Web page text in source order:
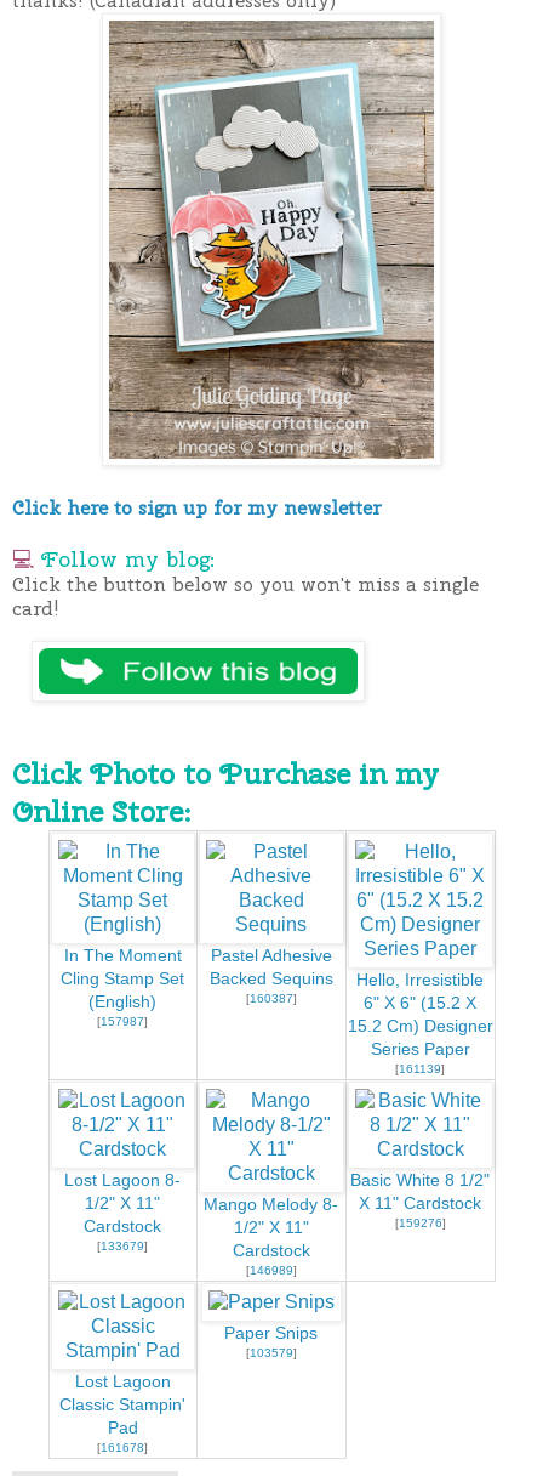
Click here to sign up for my newsletter
💻 Follow my blog:
Click the button below so you won't miss a single
card!
Click Photo to Purchase in my
Online Store:
In The Moment
Cling Stamp Set
(English)
[157987]
Pastel Adhesive
Backed Sequins
[160387]
Hello, Irresistible
6" X 6" (15.2 X
15.2 Cm) Designer
Series Paper
[161139]
Lost Lagoon 8-
1/2" X 11"
Cardstock
[133679]
Mango Melody 8-
1/2" X 11"
Cardstock
[146989]
Basic White 8 1/2"
X 11" Cardstock
[159276]
Lost Lagoon
Classic Stampin'
Pad
[161678]
Paper Snips
[103579]